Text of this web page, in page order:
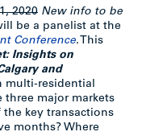
2020 New info to be
be a panelist at the
Conference. This
Insights on
and
multi-residential
major markets
the key transactions
months? Where